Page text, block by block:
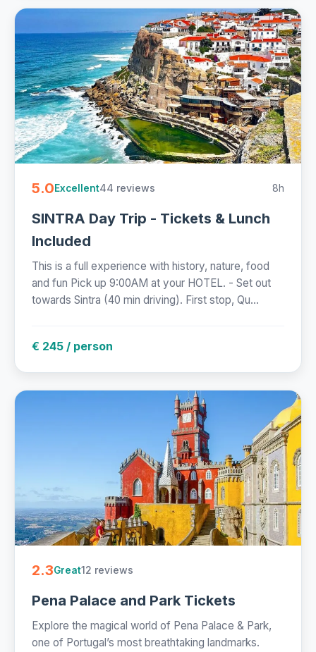
5.0Excellent44 reviews 8h
SINTRA Day Trip - Tickets & Lunch
Included
This is a full experience with history, nature, food
and fun Pick up 9:00AM at your HOTEL. - Set out
towards Sintra (40 min driving). First stop, Qu...
€ 245 / person
2.3Great12 reviews
Pena Palace and Park Tickets
Explore the magical world of Pena Palace & Park,
one of Portugal’s most breathtaking landmarks.